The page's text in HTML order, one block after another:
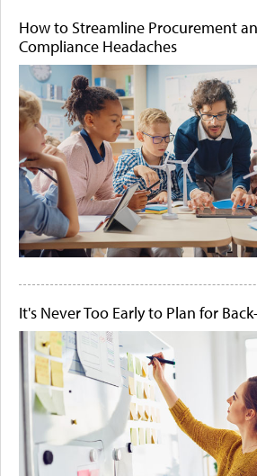
How to Streamline Procurement
Compliance Headaches
It's Never Too Early to Plan for